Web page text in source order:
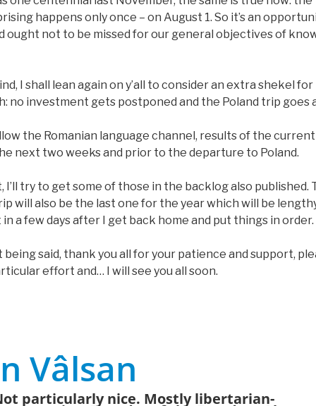
happens only once – on August 1. So it’s an
ought not to be missed for our general objectives of
I shall lean again on y’all to consider an extra shekel
no investment gets postponed and the Poland trip goes
the Romanian language channel, results of the
next two weeks and prior to the departure to Poland.
I’ll try to get some of those in the backlog also published.
will also be the last one for the year which will be
a few days after I get back home and put things in order.
being said, thank you all for your patience and support,
effort and… I will see you all soon.
Vâlsan
particularly nice. Mostly libertarian-